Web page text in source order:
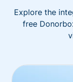
Explore the
free